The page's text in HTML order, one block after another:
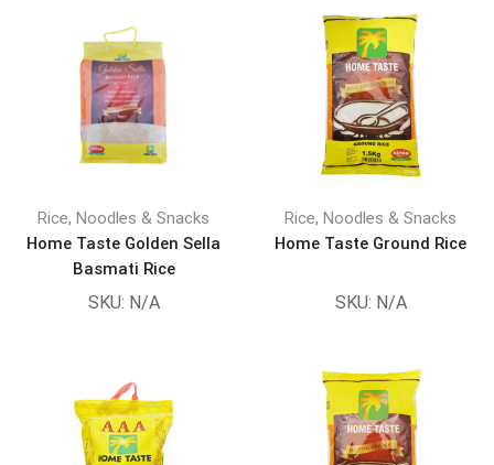
Rice, Noodles & Snacks
Home Taste Golden Sella
Basmati Rice
SKU: N/A
Rice, Noodles & Snacks
Home Taste Ground Rice
SKU: N/A